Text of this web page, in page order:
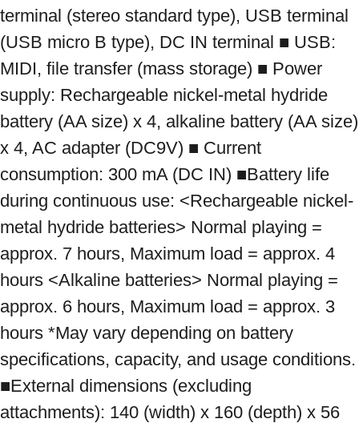
terminal (stereo standard type), USB terminal
(USB micro B type), DC IN terminal ■ USB:
MIDI, file transfer (mass storage) ■ Power
supply: Rechargeable nickel-metal hydride
battery (AA size) x 4, alkaline battery (AA size)
x 4, AC adapter (DC9V) ■ Current
consumption: 300 mA (DC IN) ■Battery life
during continuous use: <Rechargeable nickel-
metal hydride batteries> Normal playing =
approx. 7 hours, Maximum load = approx. 4
hours <Alkaline batteries> Normal playing =
approx. 6 hours, Maximum load = approx. 3
hours *May vary depending on battery
specifications, capacity, and usage conditions.
■External dimensions (excluding
attachments): 140 (width) x 160 (depth) x 56